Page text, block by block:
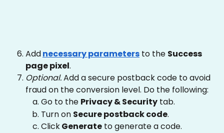
Addnecessary parameters to the Success
page pixel.
Optional. Add a secure postback code to avoid
fraud on the conversion level. Do the following:
Go to the Privacy & Security tab.
Turn on Secure postback code.
Click Generate to generate a code.